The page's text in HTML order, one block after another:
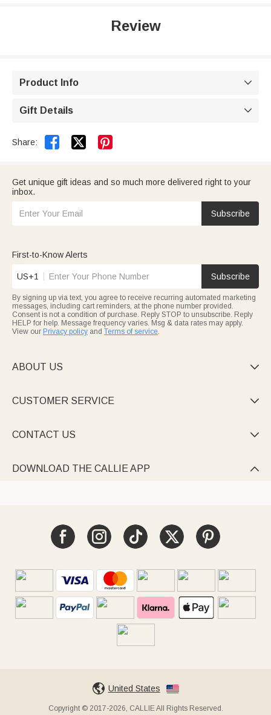
Review
Product Info 
Gift Details 
Share:  
Get unique gift ideas and so much more delivered right to your
inbox.
Subscribe
First-to-Know Alerts
US+1 Subscribe
By signing up via text, you agree to receive recurring automated marketing
messages, including cart reminders, at the phone number provided.
Consent is not a condition of purchase. Reply STOP to unsubscribe. Reply
HELP for help. Message frequency varies. Msg & data rates may apply.
View our Privacy policy and Terms of service.
ABOUT US 
CUSTOMER SERVICE 
CONTACT US 
DOWNLOAD THE CALLIE APP 
United States
Copyright © 2017-2026, CALLIE All Rights Reserved.